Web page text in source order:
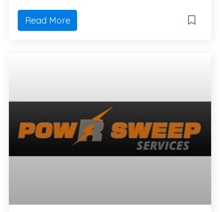
Read More